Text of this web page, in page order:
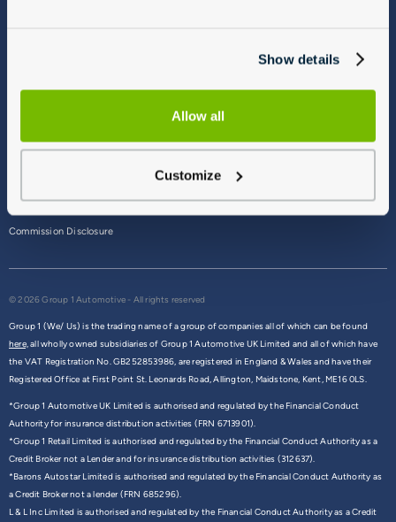
Show details
Allow all
Customize
Commission Disclosure
© 2026 Group 1 Automotive - All rights reserved
Group 1 (We/ Us) is the trading name of a group of companies all of which can be found
here,all wholly owned subsidiaries of Group 1 Automotive UK Limited and all of which have
the VAT Registration No. GB252853986, are registered in England & Wales and have their
Registered Office at First Point St. Leonards Road, Allington, Maidstone, Kent, ME16 0LS.
*Group 1 Automotive UK Limited is authorised and regulated by the Financial Conduct
Authority for insurance distribution activities (FRN 6713901).
*Group 1 Retail Limited is authorised and regulated by the Financial Conduct Authority as a
Credit Broker not a Lender and for insurance distribution activities (312637).
*Barons Autostar Limited is authorised and regulated by the Financial Conduct Authority as
a Credit Broker not a lender (FRN 685296).
L & L Inc Limited is authorised and regulated by the Financial Conduct Authority as a Credit